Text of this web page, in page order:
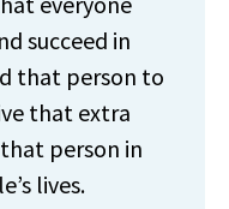
succeed in
that person to
that extra
person in
lives.